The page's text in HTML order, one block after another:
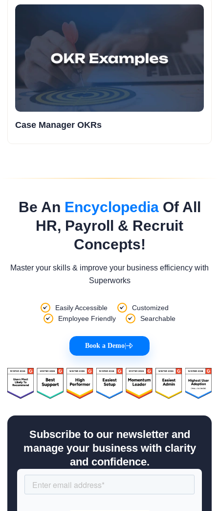
Case Manager OKRs
Be An EncyclopediaOf All
HR, Payroll & Recruit
Concepts!
Master your skills & improve your business efficiency with
Superworks
Easily Accessible
Customized
Employee Friendly
Searchable
Book a Demo
Subscribe to our newsletter and
manage your business with clarity
and confidence.